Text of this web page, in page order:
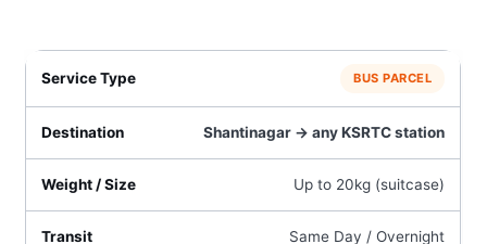
BUS PARCEL
Shantinagar → any KSRTC station
Up to 20kg (suitcase)
Same Day / Overnight